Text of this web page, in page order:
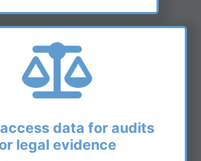
data for audits
legal evidence